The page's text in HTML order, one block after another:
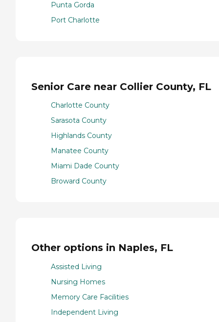
Punta Gorda
Port Charlotte
Senior Care near Collier County, FL
Charlotte County
Sarasota County
Highlands County
Manatee County
Miami Dade County
Broward County
Other options in Naples, FL
Assisted Living
Nursing Homes
Memory Care Facilities
Independent Living